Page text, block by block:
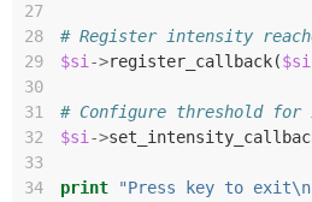
27
28
# Register intensity
29
$si ->register_callback($si
30
31
# Configure threshold
32
$si ->
33
34
print "Press key to